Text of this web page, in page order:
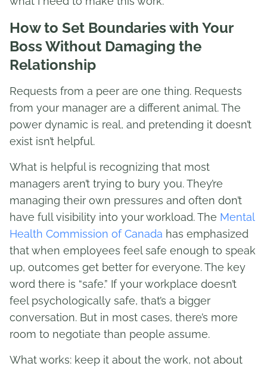
How to Set Boundaries with Your
Boss Without Damaging the
Relationship
Requests from a peer are one thing. Requests
from your manager are a different animal. The
power dynamic is real, and pretending it doesn’t
exist isn’t helpful.
What is helpful is recognizing that most
managers aren’t trying to bury you. They’re
managing their own pressures and often don’t
have full visibility into your workload. The Mental
Health Commission of Canada has emphasized
that when employees feel safe enough to speak
up, outcomes get better for everyone. The key
word there is “safe.” If your workplace doesn’t
feel psychologically safe, that’s a bigger
conversation. But in most cases, there’s more
room to negotiate than people assume.
What works: keep it about the work, not about